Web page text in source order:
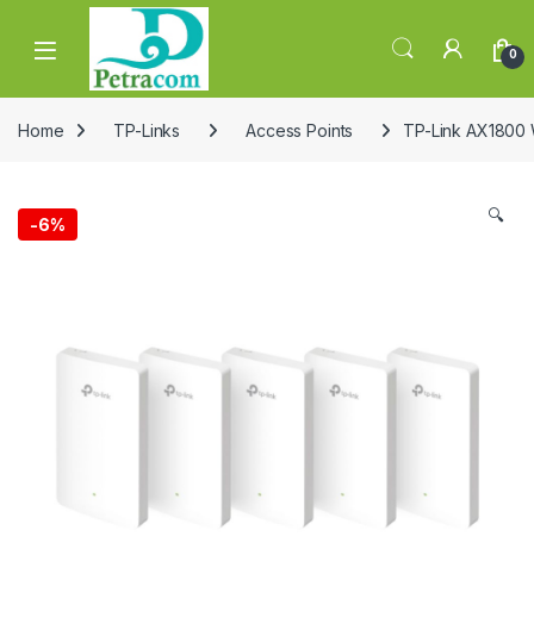
Skip to navigation
Skip to content
0
Home TP-Links Access Points TP-Link AX1800
-6% 🔍